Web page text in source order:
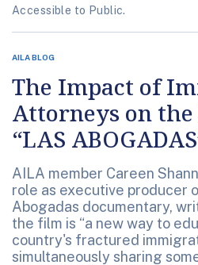
Accessible to Public.
AILA BLOG
The Impact of
Attorneys on the
“LAS
AILA member Careen
role as executive producer
Abogadas documentary,
the film is “a new way to
country's fractured
simultaneously sharing